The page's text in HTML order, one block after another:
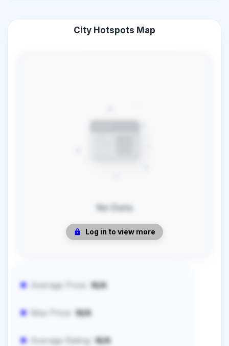
City Hotspots Map
Log in to view more
No Data
Average Price: N/A
Max Price: N/A
Average Rating: N/A